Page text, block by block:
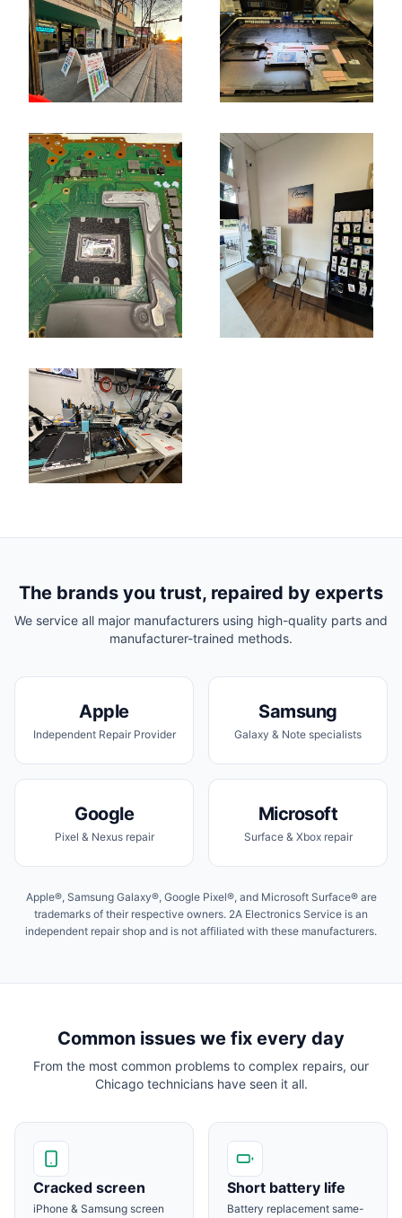
The brands you trust, repaired by experts
We service all major manufacturers using high-quality parts and
manufacturer-trained methods.
Apple
Independent Repair Provider
Samsung
Galaxy & Note specialists
Google
Pixel & Nexus repair
Microsoft
Surface & Xbox repair
Apple®, Samsung Galaxy®, Google Pixel®, and Microsoft Surface® are
trademarks of their respective owners. 2A Electronics Service is an
independent repair shop and is not affiliated with these manufacturers.
Common issues we fix every day
From the most common problems to complex repairs, our
Chicagotechnicians have seen it all.
Cracked screen
iPhone & Samsung screen
Short battery life
Battery replacement same-